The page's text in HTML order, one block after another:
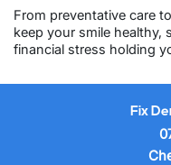
From preventative care
keep your smile
financial stress holding
Fix